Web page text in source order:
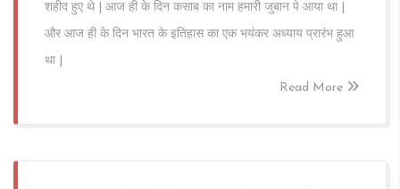
शहीद हुए थे | आज ही के दिन कसाब का नाम हमारी जुबान पे आया था |
और आज ही के दिन भारत के इतिहास का एक भयंकर अध्याय प्रारंभ हुआ
था |
Read More